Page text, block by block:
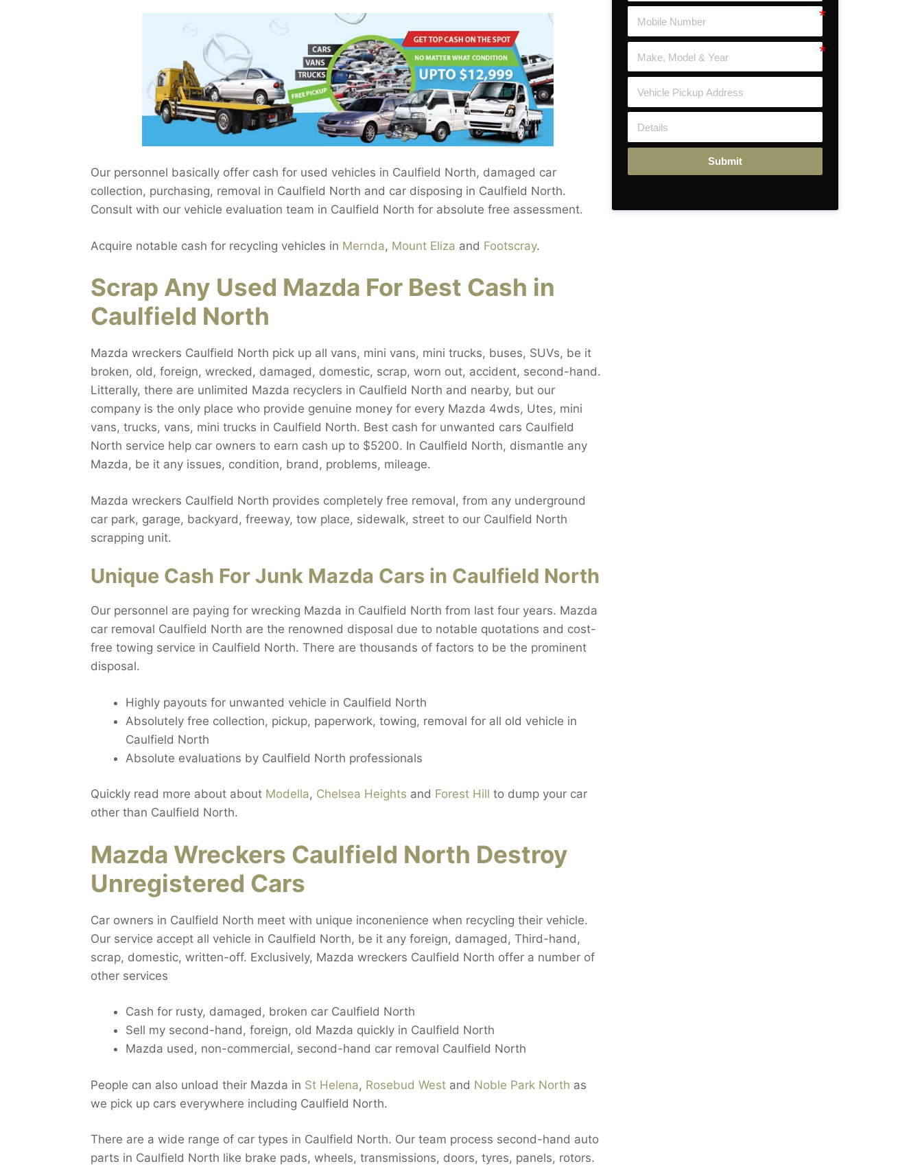
Our personnel basically offer cash for used vehicles in Caulfield North, damaged car
collection, purchasing, removal in Caulfield North and car disposing in Caulfield North.
Consult with our vehicle evaluation team in Caulfield North for absolute free assessment.
Acquire notable cash for recycling vehicles in Mernda, Mount Eliza and Footscray.
Scrap Any Used Mazda For Best Cash in
Caulfield North
Mazda wreckers Caulfield North pick up all vans, mini vans, mini trucks, buses, SUVs, be it
broken, old, foreign, wrecked, damaged, domestic, scrap, worn out, accident, second-hand.
Litterally, there are unlimited Mazda recyclers in Caulfield North and nearby, but our
company is the only place who provide genuine money for every Mazda 4wds, Utes, mini
vans, trucks, vans, mini trucks in Caulfield North. Best cash for unwanted cars Caulfield
North service help car owners to earn cash up to $5200. In Caulfield North, dismantle any
Mazda, be it any issues, condition, brand, problems, mileage.
Mazda wreckers Caulfield North provides completely free removal, from any underground
car park, garage, backyard, freeway, tow place, sidewalk, street to our Caulfield North
scrapping unit.
Unique Cash For Junk Mazda Cars in Caulfield North
Our personnel are paying for wrecking Mazda in Caulfield North from last four years. Mazda
car removal Caulfield North are the renowned disposal due to notable quotations and cost-
free towing service in Caulfield North. There are thousands of factors to be the prominent
disposal.
Highly payouts for unwanted vehicle in Caulfield North
Absolutely free collection, pickup, paperwork, towing, removal for all old vehicle in
Caulfield North
Absolute evaluations by Caulfield North professionals
Quickly read more about about Modella, Chelsea Heights and Forest Hill to dump your car
other than Caulfield North.
Mazda Wreckers Caulfield North Destroy
Unregistered Cars
Car owners in Caulfield North meet with unique inconenience when recycling their vehicle.
Our service accept all vehicle in Caulfield North, be it any foreign, damaged, Third-hand,
scrap, domestic, written-off. Exclusively, Mazda wreckers Caulfield North offer a number of
other services
Cash for rusty, damaged, broken car Caulfield North
Sell my second-hand, foreign, old Mazda quickly in Caulfield North
Mazda used, non-commercial, second-hand car removal Caulfield North
People can also unload their Mazda in St Helena, Rosebud West and Noble Park North as
we pick up cars everywhere including Caulfield North.
There are a wide range of car types in Caulfield North. Our team process second-hand auto
parts in Caulfield North like brake pads, wheels, transmissions, doors, tyres, panels, rotors.
Submit